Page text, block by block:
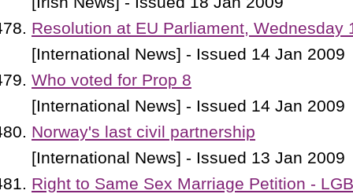
Resolution at EU Parliament, Wednesday
[International News] - Issued 14 Jan 2009
Who voted for Prop 8
[International News] - Issued 14 Jan 2009
Norway's last civil partnership
[International News] - Issued 13 Jan 2009
Right to Same Sex Marriage Petition -